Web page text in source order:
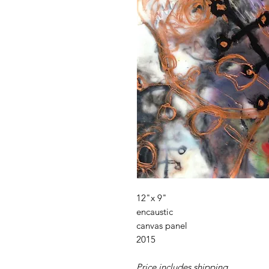
12"x 9"
encaustic
canvas panel
2015
Price includes shipping.